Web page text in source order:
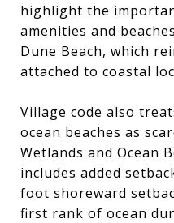
highlight the
amenities and
Dune Beach, which
attached to coastal
Village code also
ocean beaches as
Wetlands and Ocean
includes added
foot shoreward
first rank of ocean